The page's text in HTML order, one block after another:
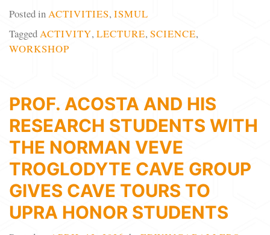
Posted inACTIVITIES, ISMUL
TaggedACTIVITY, LECTURE, SCIENCE,
WORKSHOP
PROF. ACOSTA AND HIS
RESEARCH STUDENTS WITH
THE NORMAN VEVE
TROGLODYTE CAVE GROUP
GIVES CAVE TOURS TO
UPRA HONOR STUDENTS